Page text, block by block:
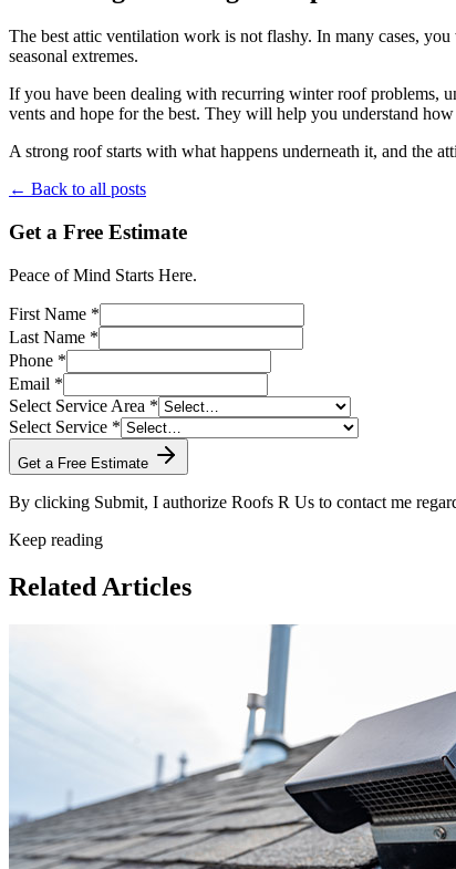
The best attic ventilation work is not flashy. In many cases,
seasonal extremes.
If you have been dealing with recurring winter roof problems,
vents and hope for the best. They will help you understand
A strong roof starts with what happens underneath it, and the
← Back to all posts
Get a Free Estimate
Peace of Mind Starts Here.
First Name *
Last Name *
Phone *
Email *
Select Service Area *
Select Service *
Get a Free Estimate
By clicking Submit, I authorize Roofs R Us to contact me
Keep reading
Related Articles